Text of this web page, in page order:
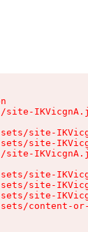
site-
site-
site-
site-
site-
site-
site-
content-